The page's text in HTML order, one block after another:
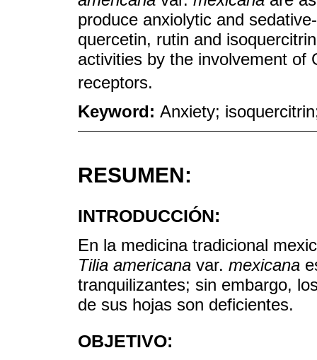
produce anxiolytic and
quercetin, rutin and
activities by the involvement of
receptors.
Keyword: Anxiety;
RESUMEN:
INTRODUCCIÓN:
En la medicina tradicional
Tilia americana var. mexicana
tranquilizantes; sin embargo,
de sus hojas son deficientes.
OBJETIVO: